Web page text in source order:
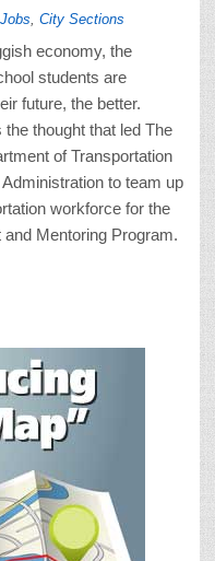
City Sections
economy, the
students are
future, the better.
the thought that led The
of Transportation
to team up
workforce for the
Mentoring Program.